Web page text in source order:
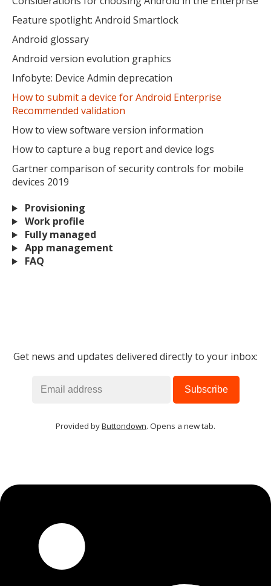
Feature spotlight: Android Smartlock
Android glossary
Android version evolution graphics
Infobyte: Device Admin deprecation
How to submit a device for Android Enterprise
Recommended validation
How to view software version information
How to capture a bug report and device logs
Gartner comparison of security controls for mobile
devices 2019
Provisioning
Work profile
Fully managed
App management
FAQ
Get news and updates delivered directly to your inbox:
Provided byButtondown. Opens a new tab.